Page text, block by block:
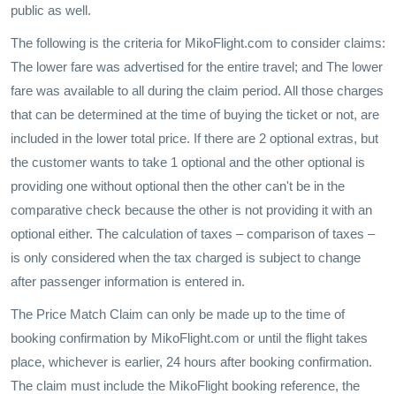
public as well.
The following is the criteria for MikoFlight.com to consider claims:
The lower fare was advertised for the entire travel; and The lower
fare was available to all during the claim period. All those charges
that can be determined at the time of buying the ticket or not, are
included in the lower total price. If there are 2 optional extras, but
the customer wants to take 1 optional and the other optional is
providing one without optional then the other can't be in the
comparative check because the other is not providing it with an
optional either. The calculation of taxes – comparison of taxes –
is only considered when the tax charged is subject to change
after passenger information is entered in.
The Price Match Claim can only be made up to the time of
booking confirmation by MikoFlight.com or until the flight takes
place, whichever is earlier, 24 hours after booking confirmation.
The claim must include the MikoFlight booking reference, the